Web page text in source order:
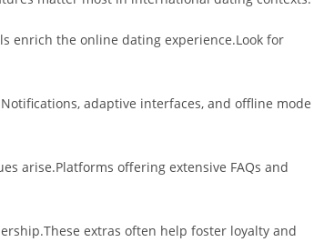
enrich the online dating experience.Look for
adaptive interfaces, and offline mode
arise.Platforms offering extensive FAQs and
extras often help foster loyalty and